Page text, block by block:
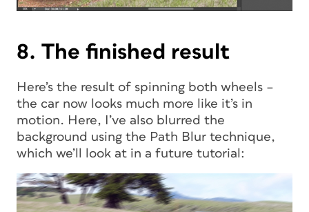
8. The finished result
Here’s the result of spinning both wheels –
the car now looks much more like it’s in
motion. Here, I’ve also blurred the
background using the Path Blur technique,
which we’ll look at in a future tutorial: